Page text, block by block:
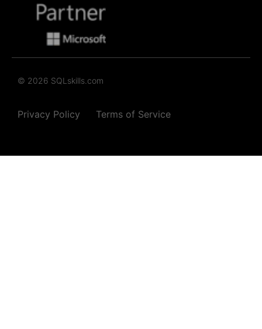
© 2026 SQLskills.com
Privacy Policy Terms of Service